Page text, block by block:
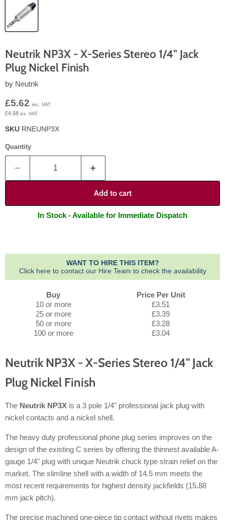
Neutrik NP3X - X-Series Stereo 1/4" Jack
Plug Nickel Finish
by Neutrik
Current price
£5.62 inc. VAT
£4.68 ex. VAT
SKU RNEUNP3X
Quantity
Add to cart
In Stock - Available for Immediate Dispatch
WANT TO HIRE THIS ITEM?
Click here to contact our Hire Team to check the availability
Buy
Price Per Unit
10 or more
£3.51
25 or more
£3.39
50 or more
£3.28
100 or more
£3.04
Neutrik NP3X - X-Series Stereo 1/4" Jack
Plug Nickel Finish
The Neutrik NP3X is a 3 pole 1/4" professional jack plug with
nickel contacts and a nickel shell.
The heavy duty professional phone plug series improves on the
design of the existing C series by offering the thinnest available A-
gauge 1/4" plug with unique Neutrik chuck type strain relief on the
market. The slimline shell with a width of 14.5 mm meets the
most recent requirements for highest density jackfields (15.88
mm jack pitch).
The precise machined one-piece tip contact without rivets makes